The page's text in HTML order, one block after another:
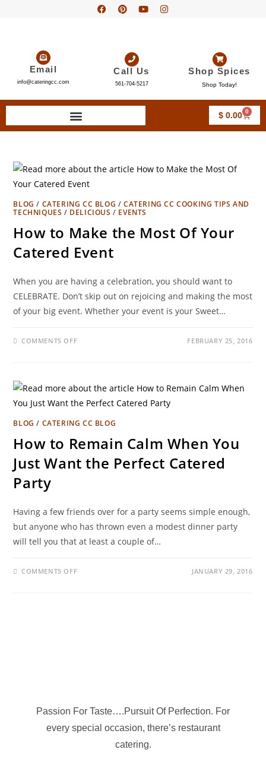
Email
info@cateringcc.com
Call Us
561-704-5217
Shop Spices
Shop Today!
$0.00 0
BLOG / CATERING CC BLOG /CATERING CC COOKING TIPS AND
TECHNIQUES / DELICIOUS / EVENTS
How to Make the Most Of Your
Catered Event
When you are having a celebration, you should want to
CELEBRATE. Don’t skip out on rejoicing and making the most
of your big event. Whether your event is your Sweet…
COMMENTS OFF FEBRUARY 25, 2016
BLOG / CATERING CC BLOG
How to Remain Calm When You
Just Want the Perfect Catered
Party
Having a few friends over for a party seems simple enough,
but anyone who has thrown even a modest dinner party
will tell you that at least a couple of…
COMMENTS OFF JANUARY 29, 2016
Passion For Taste….Pursuit Of Perfection. For
every special occasion, there’s restaurant
catering.